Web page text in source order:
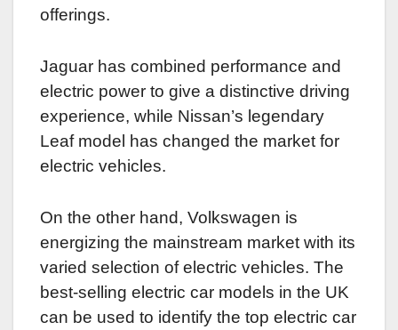
offerings.
Jaguar has combined performance and
electric power to give a distinctive driving
experience, while Nissan’s legendary
Leaf model has changed the market for
electric vehicles.
On the other hand, Volkswagen is
energizing the mainstream market with its
varied selection of electric vehicles. The
best-selling electric car models in the UK
can be used to identify the top electric car